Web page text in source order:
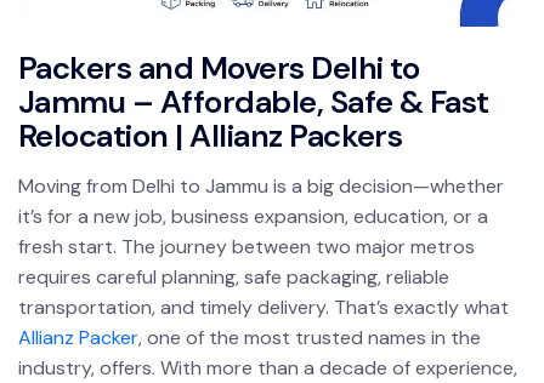
Packers and Movers Delhi to
Jammu – Affordable, Safe & Fast
Relocation | Allianz Packers
Moving from Delhi to Jammu is a big decision—whether
it’s for a new job, business expansion, education, or a
fresh start. The journey between two major metros
requires careful planning, safe packaging, reliable
transportation, and timely delivery. That’s exactly what
Allianz Packer, one of the most trusted names in the
industry, offers. With more than a decade of experience,